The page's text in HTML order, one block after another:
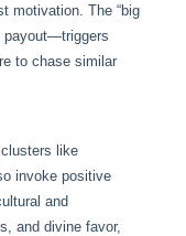
motivation. The “big
payout—triggers
to chase similar
like
invoke positive
and
and divine favor,